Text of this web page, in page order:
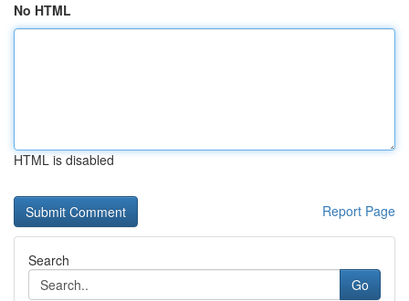
No HTML
HTML is disabled
Report Page
Search
Go